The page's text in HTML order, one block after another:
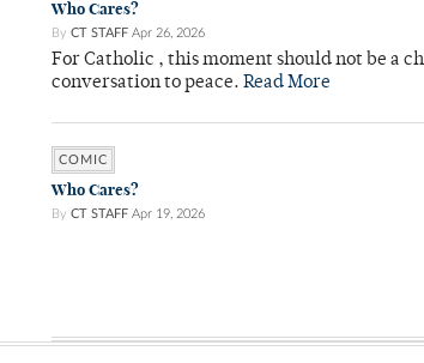
Who Cares?
By CT STAFF Apr 26, 2026
For Catholic , this moment should not be a
conversation to peace. Read More
COMIC
Who Cares?
By CT STAFF Apr 19, 2026